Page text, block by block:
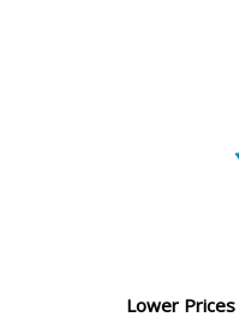
Lower Prices